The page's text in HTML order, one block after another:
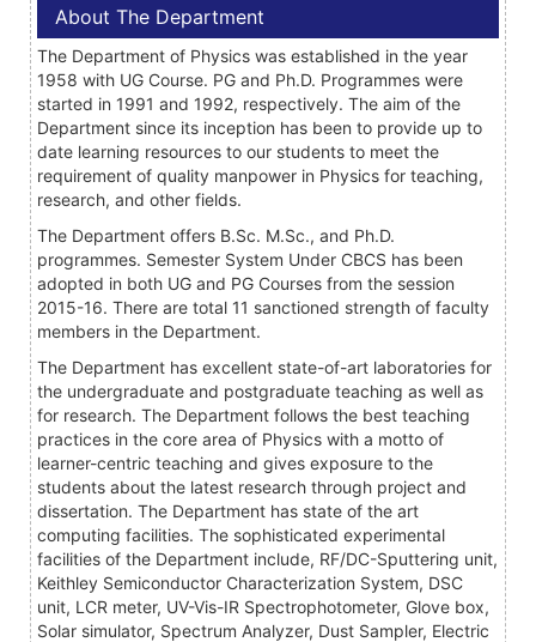
About The Department
The Department of Physics was established in the year
1958 with UG Course. PG and Ph.D. Programmes were
started in 1991 and 1992, respectively. The aim of the
Department since its inception has been to provide up to
date learning resources to our students to meet the
requirement of quality manpower in Physics for teaching,
research, and other fields.
The Department offers B.Sc. M.Sc., and Ph.D.
programmes. Semester System Under CBCS has been
adopted in both UG and PG Courses from the session
2015-16. There are total 11 sanctioned strength of faculty
members in the Department.
The Department has excellent state-of-art laboratories for
the undergraduate and postgraduate teaching as well as
for research. The Department follows the best teaching
practices in the core area of Physics with a motto of
learner-centric teaching and gives exposure to the
students about the latest research through project and
dissertation. The Department has state of the art
computing facilities. The sophisticated experimental
facilities of the Department include, RF/DC-Sputtering unit,
Keithley Semiconductor Characterization System, DSC
unit, LCR meter, UV-Vis-IR Spectrophotometer, Glove box,
Solar simulator, Spectrum Analyzer, Dust Sampler, Electric